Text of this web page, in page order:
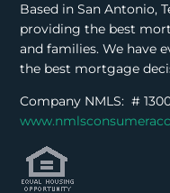
Based in San Antonio,
providing the best
and families. We have
the best mortgage
Company NMLS: #